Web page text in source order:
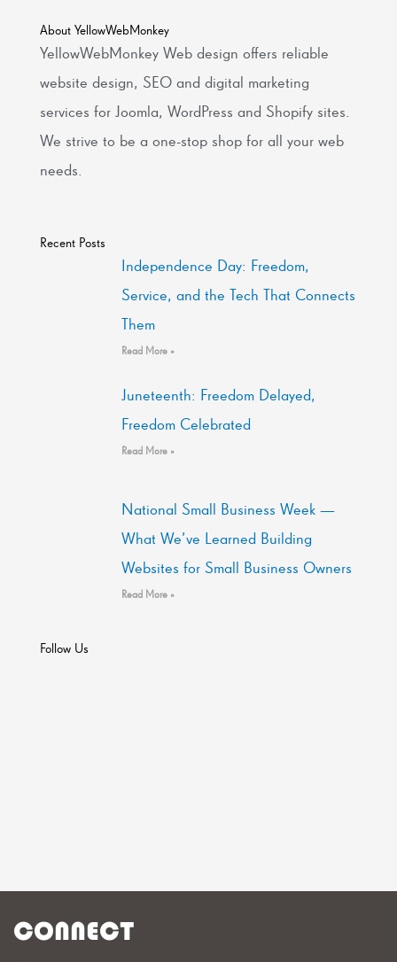
About YellowWebMonkey
YellowWebMonkey Web design offers reliable
website design, SEO and digital marketing
services for Joomla, WordPress and Shopify sites.
We strive to be a one-stop shop for all your web
needs.
Recent Posts
Independence Day: Freedom,
Service, and the Tech That Connects
Them
Read More »
Juneteenth: Freedom Delayed,
Freedom Celebrated
Read More »
National Small Business Week —
What We’ve Learned Building
Websites for Small Business Owners
Read More »
Follow Us
CONNECT